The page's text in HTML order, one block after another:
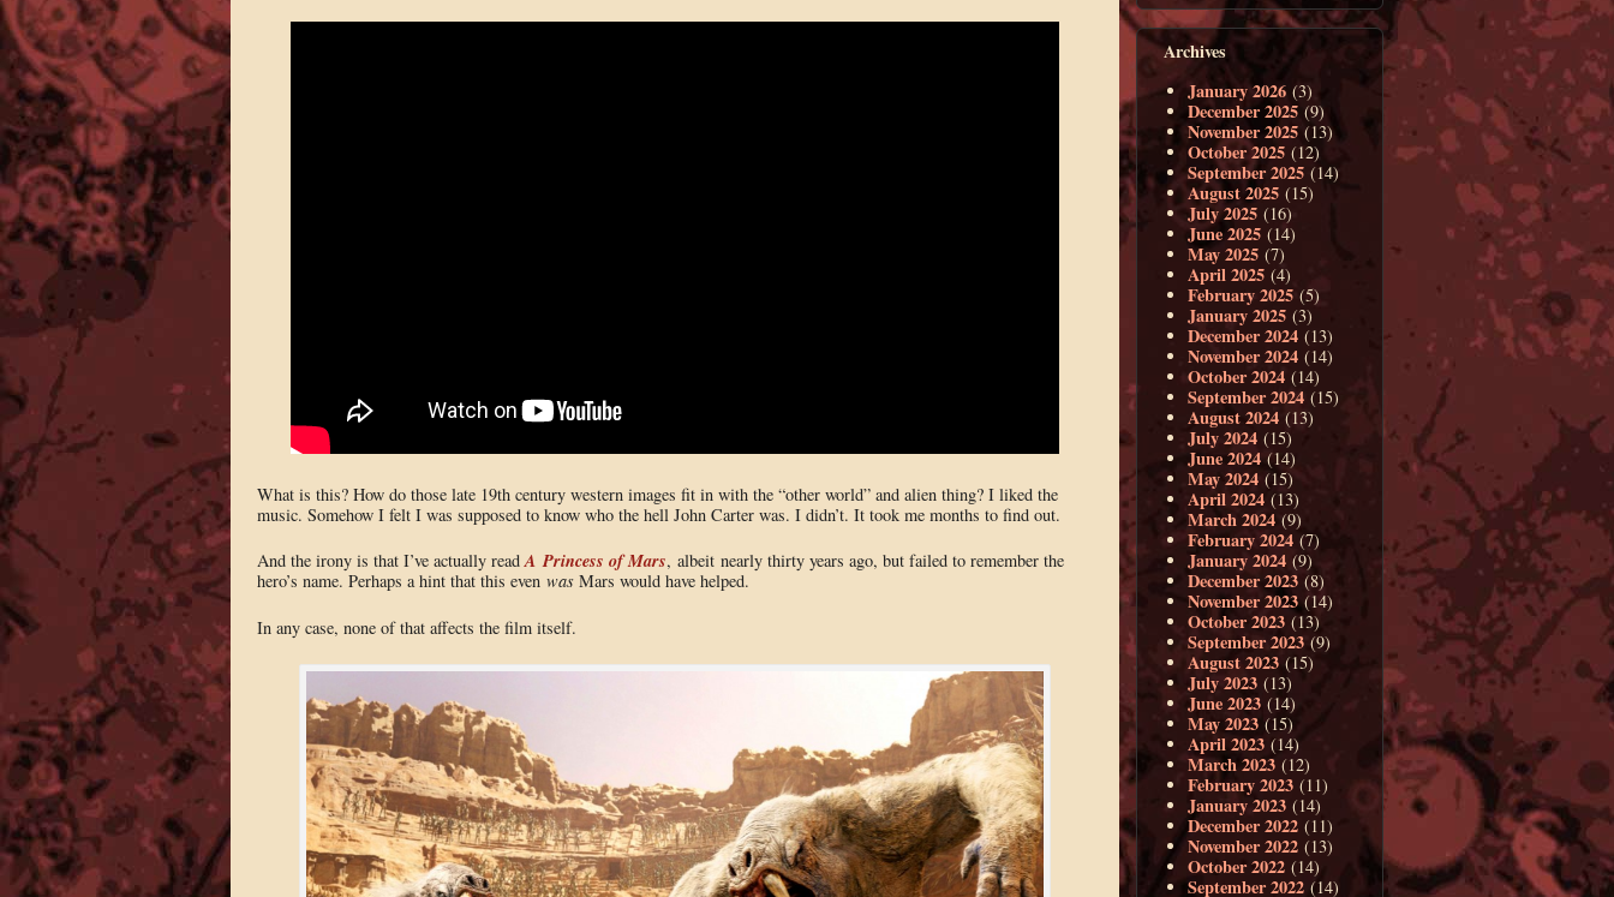
What is this? How do those late 19th century western images fit in with the “other world” and alien thing? I liked the
music. Somehow I felt I was supposed to know who the hell John Carter was. I didn’t. It took me months to find out.
And the irony is that I’ve actually readA Princess of Mars, albeit nearly thirty years ago, but failed to remember the
hero’s name. Perhaps a hint that this even wasMars would have helped.
In any case, none of that affects the film itself.
Archives
January 2026 (3)
December 2025 (9)
November 2025 (13)
October 2025 (12)
September 2025 (14)
August 2025 (15)
July 2025 (16)
June 2025 (14)
May 2025 (7)
April 2025 (4)
February 2025 (5)
January 2025 (3)
December 2024 (13)
November 2024 (14)
October 2024 (14)
September 2024 (15)
August 2024 (13)
July 2024 (15)
June 2024(14)
May 2024 (15)
April 2024 (13)
March 2024 (9)
February 2024 (7)
January 2024 (9)
December 2023 (8)
November 2023(14)
October 2023 (13)
September 2023 (9)
August 2023(15)
July 2023 (13)
June 2023 (14)
May 2023 (15)
April 2023 (14)
March 2023 (12)
February 2023 (11)
January 2023 (14)
December 2022 (11)
November 2022 (13)
October 2022 (14)
September 2022 (14)